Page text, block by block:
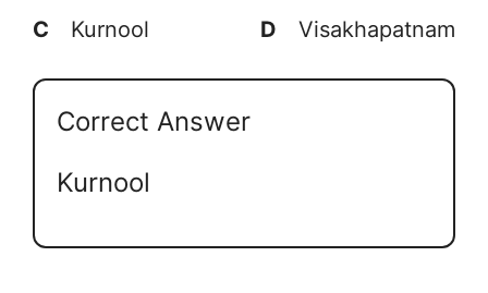
C
Kurnool D Visakhapatnam
Correct Answer
Kurnool